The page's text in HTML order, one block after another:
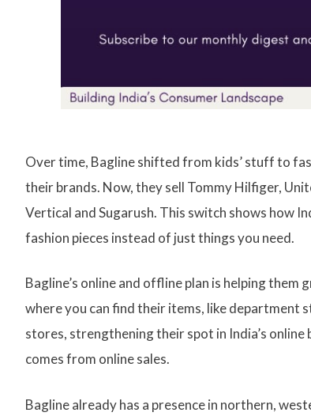
Over time, Bagline shifted from kids’ stuff to
their brands. Now, they sell Tommy Hilfiger,
Vertical and Sugarush. This switch shows how
fashion pieces instead of just things you need.
Bagline’s online and offline plan is helping
where you can find their items, like department
stores, strengthening their spot in India’s
comes from online sales.
Bagline already has a presence in northern,